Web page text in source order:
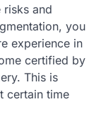
and
you
experience in
certified by
This is
certain time